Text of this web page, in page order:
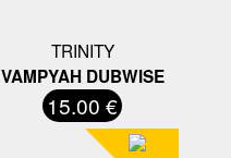
TRINITY
VAMPYAH DUBWISE
15.00 €